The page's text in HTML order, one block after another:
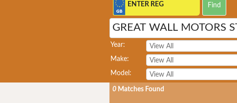
GREAT WALL MOTORS
Year:
Make:
Model:
0 Matches Found